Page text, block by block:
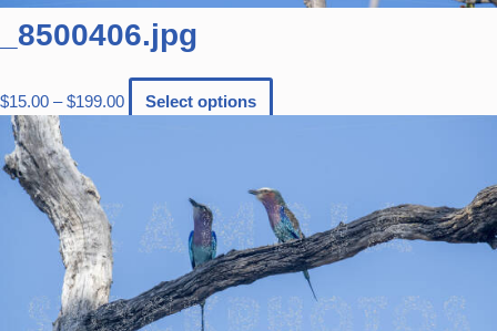
_8500406.jpg
$15.00 – $199.00 Select options